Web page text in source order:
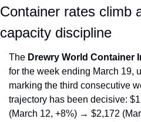
Container rates climb
capacity discipline
The Drewry World Container
for the week ending March 19,
marking the third consecutive
trajectory has been decisive:
(March 12, +8%) → $2,172